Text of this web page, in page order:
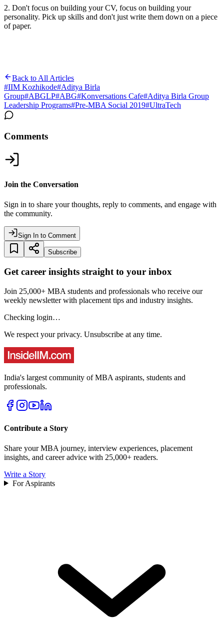
2. Don't focus on building your CV, focus on building your
personality. Pick up skills and don't just write them down on a piece
of paper.
Back to All Articles
#IIM Kozhikode#Aditya Birla
Group#ABGLP#ABG#Konversations Cafe#Aditya Birla Group
Leadership Programs#Pre-MBA Social 2019#UltraTech
Comments
Join the Conversation
Sign in to share your thoughts, reply to comments, and engage with
the community.
Sign In to Comment
Subscribe
Get career insights straight to your inbox
Join 25,000+ MBA students and professionals who receive our
weekly newsletter with placement tips and industry insights.
Checking login…
We respect your privacy. Unsubscribe at any time.
India's largest community of MBA aspirants, students and
professionals.
Contribute a Story
Share your MBA journey, interview experiences, placement
insights, and career advice with 25,000+ readers.
Write a Story
For Aspirants